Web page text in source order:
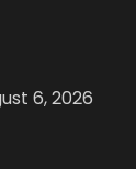
6, 2026